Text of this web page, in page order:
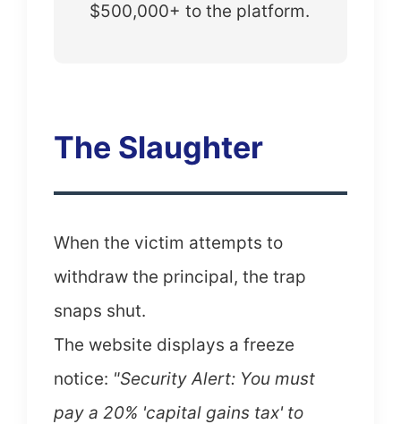
$500,000+ to the platform.
The Slaughter
When the victim attempts to
withdraw the principal, the trap
snaps shut.
The website displays a freeze
notice: "Security Alert: You must
pay a 20% 'capital gains tax' to